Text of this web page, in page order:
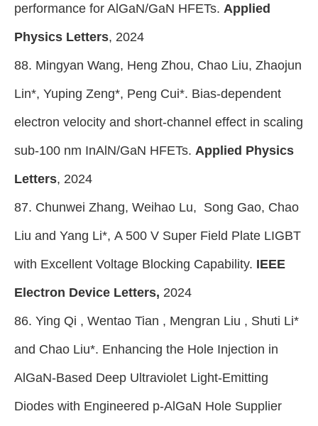
performance for AlGaN/GaN HFETs. Applied
Physics Letters, 2024
88. Mingyan Wang, Heng Zhou, Chao Liu, Zhaojun
Lin*, Yuping Zeng*, Peng Cui*. Bias-dependent
electron velocity and short-channel effect in scaling
sub-100 nm InAlN/GaN HFETs. Applied Physics
Letters, 2024
87. Chunwei Zhang, Weihao Lu, Song Gao, Chao
Liu and Yang Li*, A 500 V Super Field Plate LIGBT
with Excellent Voltage Blocking Capability. IEEE
Electron Device Letters, 2024
86. Ying Qi , Wentao Tian , Mengran Liu , Shuti Li*
and Chao Liu*. Enhancing the Hole Injection in
AlGaN-Based Deep Ultraviolet Light-Emitting
Diodes with Engineered p-AlGaN Hole Supplier